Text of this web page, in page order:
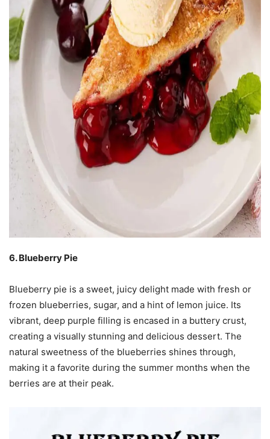
6. Blueberry Pie
Blueberry pie is a sweet, juicy delight made with fresh or
frozen blueberries, sugar, and a hint of lemon juice. Its
vibrant, deep purple filling is encased in a buttery crust,
creating a visually stunning and delicious dessert. The
natural sweetness of the blueberries shines through,
making it a favorite during the summer months when the
berries are at their peak.